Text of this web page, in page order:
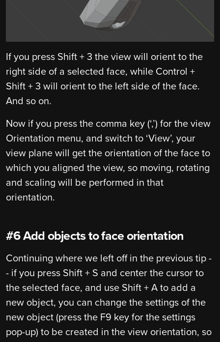
If you press Shift + 3 the view will orient to the
right side of a selected face, while Control +
Shift + 3 will orient to the left side of the face.
And so on.
Now if you press the comma key (‘,’) for the view
Orientation menu, and switch to ‘View’, your
view plane will get the orientation of the face to
which you aligned the view, so moving, rotating
and scaling will be performed in that
orientation.
#6 Add objects to face orientation
Continuing where we left off in the previous tip -
- if you press Shift + S and center the cursor to
the selected face, and use Shift + A to add a
new object, you can change the settings of the
new object (press the F9 key for the settings
pop-up) to be created in the view orientation, so